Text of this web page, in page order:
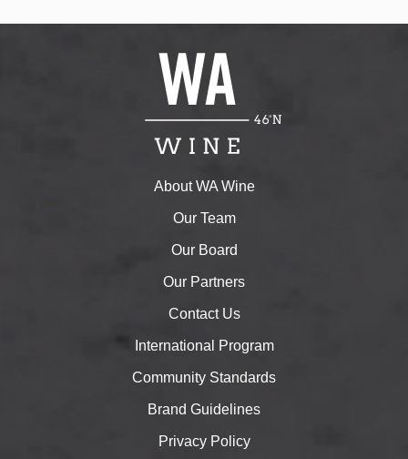
About WA Wine
Our Team
Our Board
Our Partners
Contact Us
International Program
Community Standards
Brand Guidelines
Privacy Policy